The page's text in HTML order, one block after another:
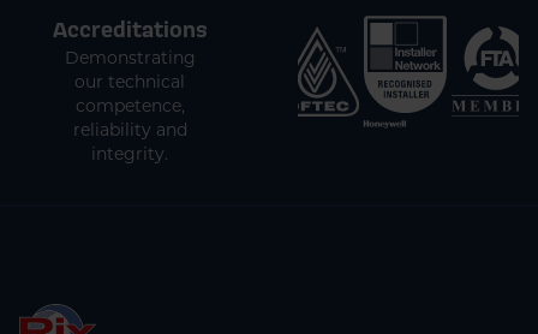
Accreditations
Demonstrating
our technical
competence,
reliability and
integrity.